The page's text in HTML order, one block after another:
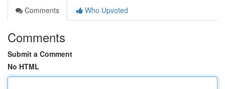
Comments
Who Upvoted
Comments
Submit a Comment
No HTML